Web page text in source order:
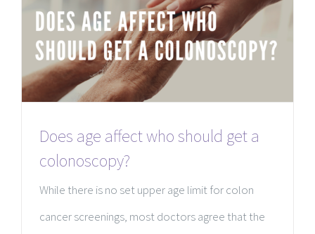
Does age affect who should get a
colonoscopy?
While there is no set upper age limit for colon
cancer screenings, most doctors agree that the